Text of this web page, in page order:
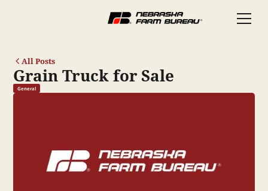
All Posts
Grain Truck for Sale
General